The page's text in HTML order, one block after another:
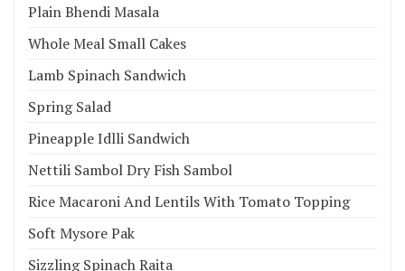
Plain Bhendi Masala
Whole Meal Small Cakes
Lamb Spinach Sandwich
Spring Salad
Pineapple Idlli Sandwich
Nettili Sambol Dry Fish Sambol
Rice Macaroni And Lentils With Tomato Topping
Soft Mysore Pak
Sizzling Spinach Raita